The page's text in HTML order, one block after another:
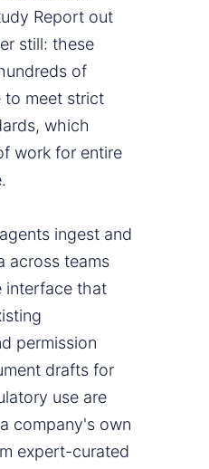
Report out
still: these
of
to meet strict
which
work for entire
ingest and
across teams
interface that
permission
drafts for
use are
company's own
expert-curated